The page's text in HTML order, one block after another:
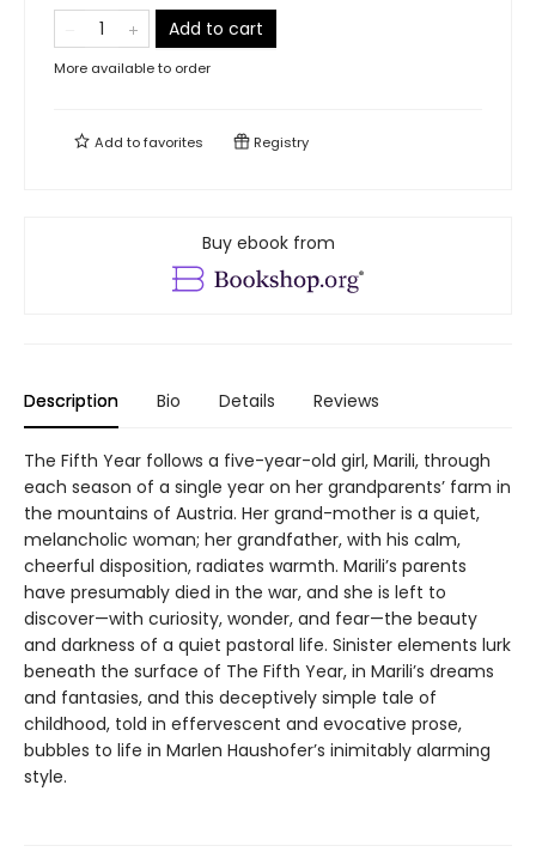
Add to cart
More available to order
Add tofavorites Registry
Buy ebook from
Description Bio Details Reviews
The Fifth Year follows a five-year-old girl, Marili, through
each season of a single year on her grandparents’ farm in
the mountains of Austria. Her grand-mother is a quiet,
melancholic woman; her grandfather, with his calm,
cheerful disposition, radiates warmth. Marili’s parents
have presumably died in the war, and she is left to
discover—with curiosity, wonder, and fear—the beauty
and darkness of a quiet pastoral life. Sinister elements lurk
beneath the surface of The Fifth Year, in Marili’s dreams
and fantasies, and this deceptively simple tale of
childhood, told in effervescent and evocative prose,
bubbles to life in Marlen Haushofer’s inimitably alarming
style.